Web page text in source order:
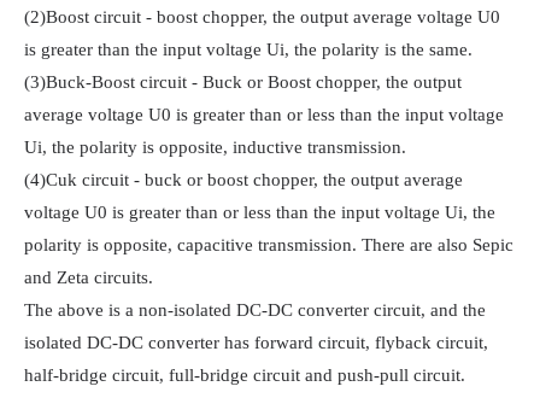
(2)Boost circuit - boost chopper, the output average voltage U0
is greater than the input voltage Ui, the polarity is the same.
(3)Buck-Boost circuit - Buck or Boost chopper, the output
average voltage U0 is greater than or less than the input voltage
Ui, the polarity is opposite, inductive transmission.
(4)Cuk circuit - buck or boost chopper, the output average
voltage U0 is greater than or less than the input voltage Ui, the
polarity is opposite, capacitive transmission. There are also Sepic
and Zeta circuits.
The above is a non-isolated DC-DC converter circuit, and the
isolated DC-DC converter has forward circuit, flyback circuit,
half-bridge circuit, full-bridge circuit and push-pull circuit.